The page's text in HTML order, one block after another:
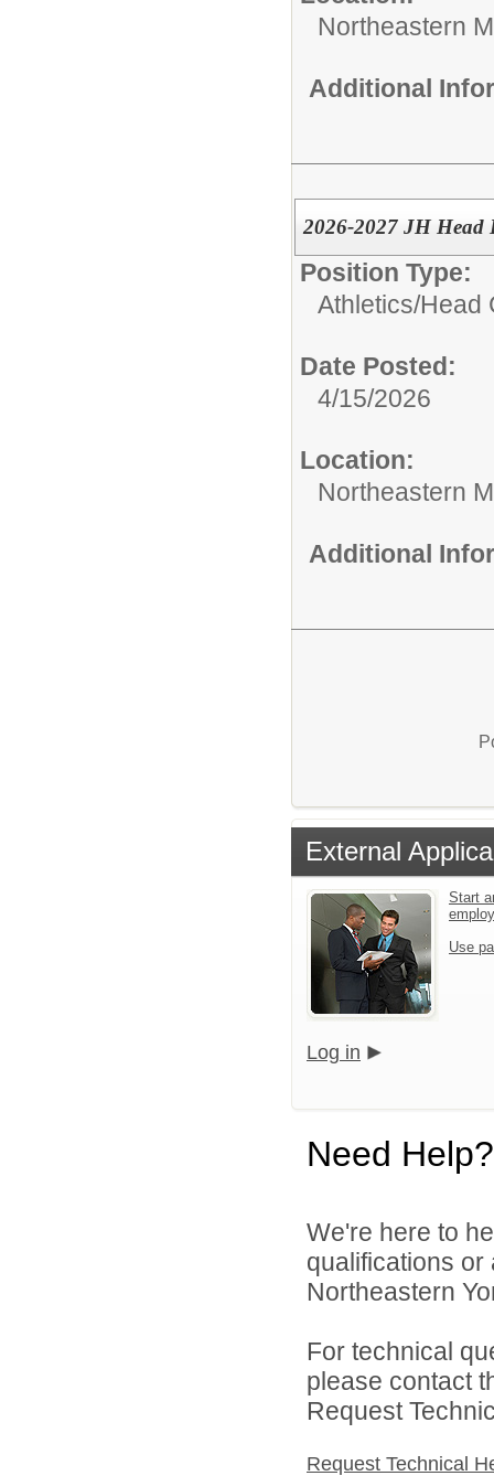
Northeastern
Additional
2026-2027 JH Head
Position Type:
Athletics/Head
Date Posted:
4/15/2026
Location:
Northeastern
Additional
External
Start
Use
Log in
Need Help?
We're here to
qualifications
Northeastern
For technical
please contact
Request
Request Technical